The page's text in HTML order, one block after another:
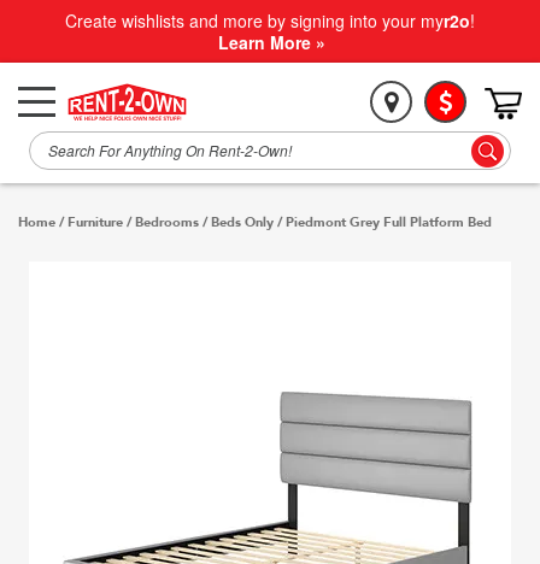
Create wishlists and more by signing into your myr2o!
Learn More »
Home / Furniture /Bedrooms /Beds Only /Piedmont Grey Full Platform Bed